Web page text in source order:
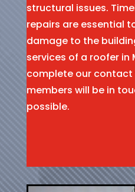
structural issues.
repairs are essential
damage to the
services of a roofer in
complete our contact
members will be in
possible.